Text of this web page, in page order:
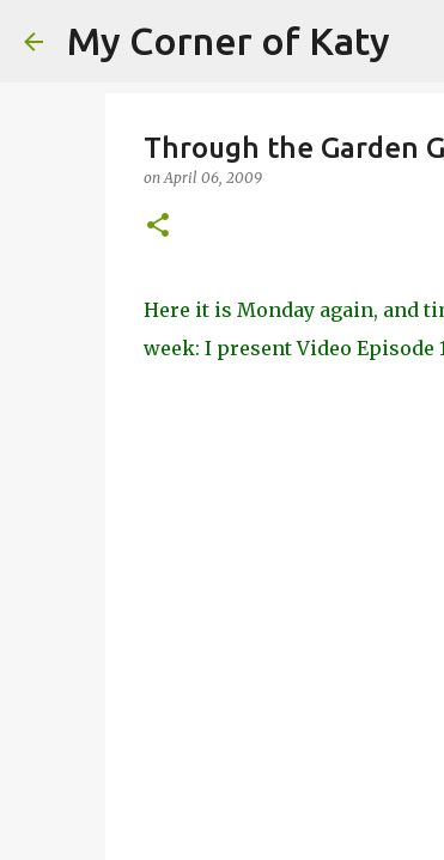
My Corner of Katy
Through the Garden
onApril 06, 2009
Here it is Monday again, and
week: I present Video Episode